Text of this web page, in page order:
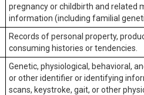
pregnancy or childbirth and related
information (including familial
Records of personal property,
consuming histories or tendencies.
Genetic, physiological, behavioral,
or other identifier or identifying
scans, keystroke, gait, or other